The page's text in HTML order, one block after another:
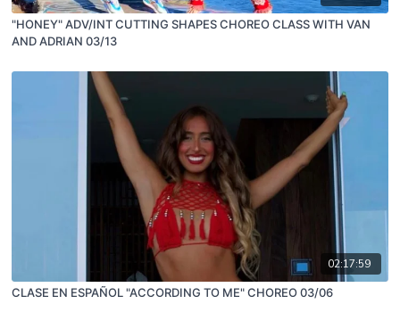
"HONEY" ADV/INT CUTTING SHAPES CHOREO CLASS WITH VAN
AND ADRIAN 03/13
02:17:59
CLASE EN ESPAÑOL "ACCORDING TO ME" CHOREO 03/06